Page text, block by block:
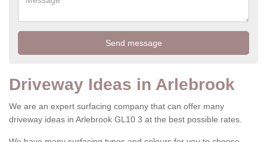
Driveway Ideas in Arlebrook
We are an expert surfacing company that can offer many
driveway ideas in Arlebrook GL10 3 at the best possible rates.